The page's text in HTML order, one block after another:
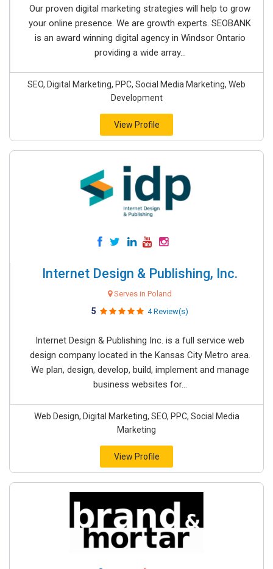
Our proven digital marketing strategies will help to grow
your online presence. We are growth experts. SEOBANK
is an award winning digital agency in Windsor Ontario
providing a wide array...
SEO, Digital Marketing, PPC, Social Media Marketing, Web
Development
View Profile
Internet Design & Publishing, Inc.
Serves in Poland
5 4 Review(s)
Internet Design & Publishing Inc. is a full service web
design company located in the Kansas City Metro area.
We plan, design, develop, build, implement and manage
business websites for...
Web Design, Digital Marketing, SEO, PPC, Social Media
Marketing
View Profile